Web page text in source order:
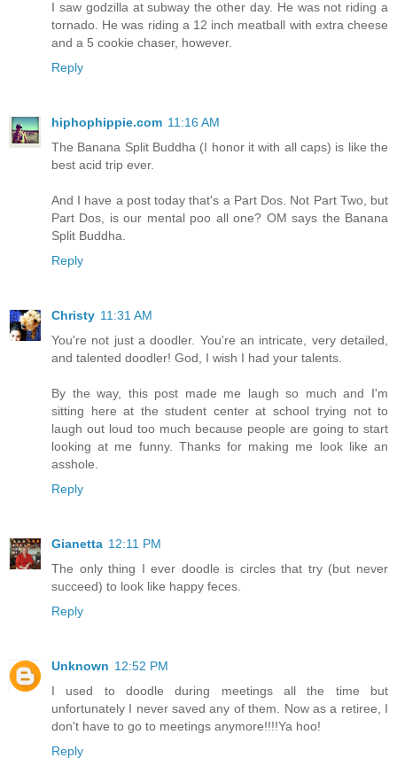
I saw godzilla at subway the other day. He was not riding a
tornado. He was riding a 12 inch meatball with extra cheese
and a 5 cookie chaser, however.
Reply
hiphophippie.com 11:16 AM
The Banana Split Buddha (I honor it with all caps) is like the
best acid trip ever.
And I have a post today that's a Part Dos. Not Part Two, but
Part Dos, is our mental poo all one? OM says the Banana
Split Buddha.
Reply
Christy 11:31 AM
You're not just a doodler. You're an intricate, very detailed,
and talented doodler! God, I wish I had your talents.
By the way, this post made me laugh so much and I'm
sitting here at the student center at school trying not to
laugh out loud too much because people are going to start
looking at me funny. Thanks for making me look like an
asshole.
Reply
Gianetta 12:11 PM
The only thing I ever doodle is circles that try (but never
succeed) to look like happy feces.
Reply
Unknown 12:52 PM
I used to doodle during meetings all the time but
unfortunately I never saved any of them. Now as a retiree, I
don't have to go to meetings anymore!!!!Ya hoo!
Reply